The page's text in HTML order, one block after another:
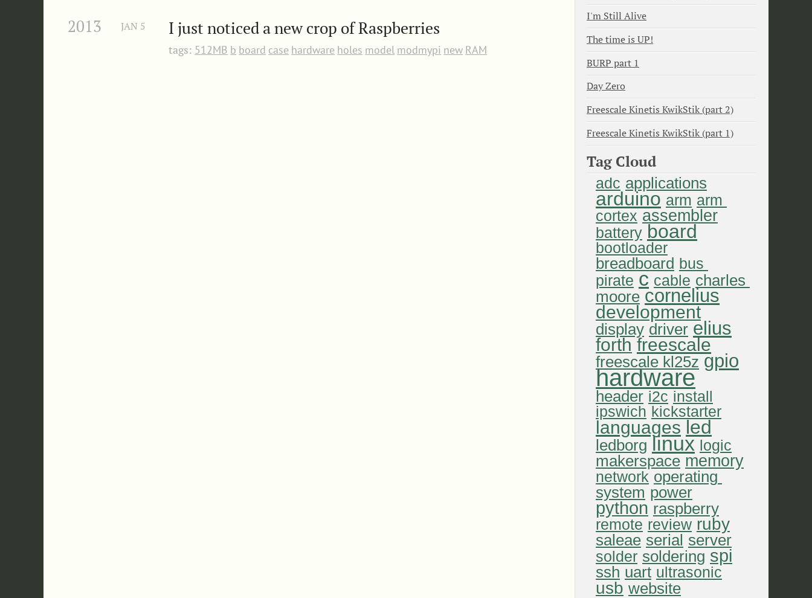
2013 I just noticed a new crop of Raspberries
JAN 5
tags: 512MB b board case hardware holes model modmypi new RAM
I'm Still Alive
The time is UP!
BURP part 1
Day Zero
Freescale Kinetis KwikStik (part 2)
Freescale Kinetis KwikStik (part 1)
Tag Cloud
adc applications
arduino arm arm
cortex assembler
battery board
bootloader
breadboard bus
pirate c cable charles
moore cornelius
development
display driver elius
forth freescale
freescale kl25z gpio
hardware
header i2c install
ipswich kickstarter
languages led
ledborg linux logic
makerspace memory
network operating
system power
python raspberry
remote review ruby
saleae serial server
solder soldering spi
ssh uart ultrasonic
usb website